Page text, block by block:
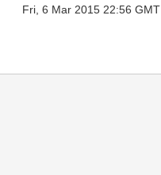
Fri, 6 Mar 2015 22:56 GMT